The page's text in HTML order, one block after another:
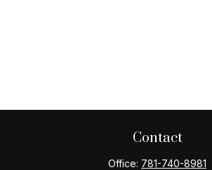
Contact
Office: 781-740-8981